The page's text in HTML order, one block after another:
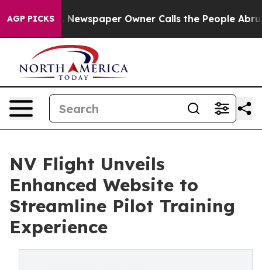
AGP PICKS
Newspaper Owner Calls the People Abruptly
NV Flight Unveils
Enhanced Website to
Streamline Pilot Training
Experience